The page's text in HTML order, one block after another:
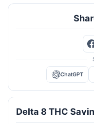
ChatGPT
Delta 8 THC